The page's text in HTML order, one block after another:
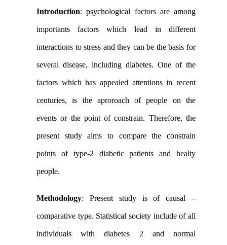
Introduction: psychological factors are among
importants factors which lead in different
interactions to stress and they can be the basis for
several disease, including diabetes. One of the
factors which has appealed attentions in recent
centuries, is the aproroach of people on the
events or the point of constrain. Therefore, the
present study aims to compare the constrain
points of type-2 diabetic patients and healty
people.
Methodology: Present study is of causal –
comparative type. Statistical society include of all
individuals with diabetes 2 and normal